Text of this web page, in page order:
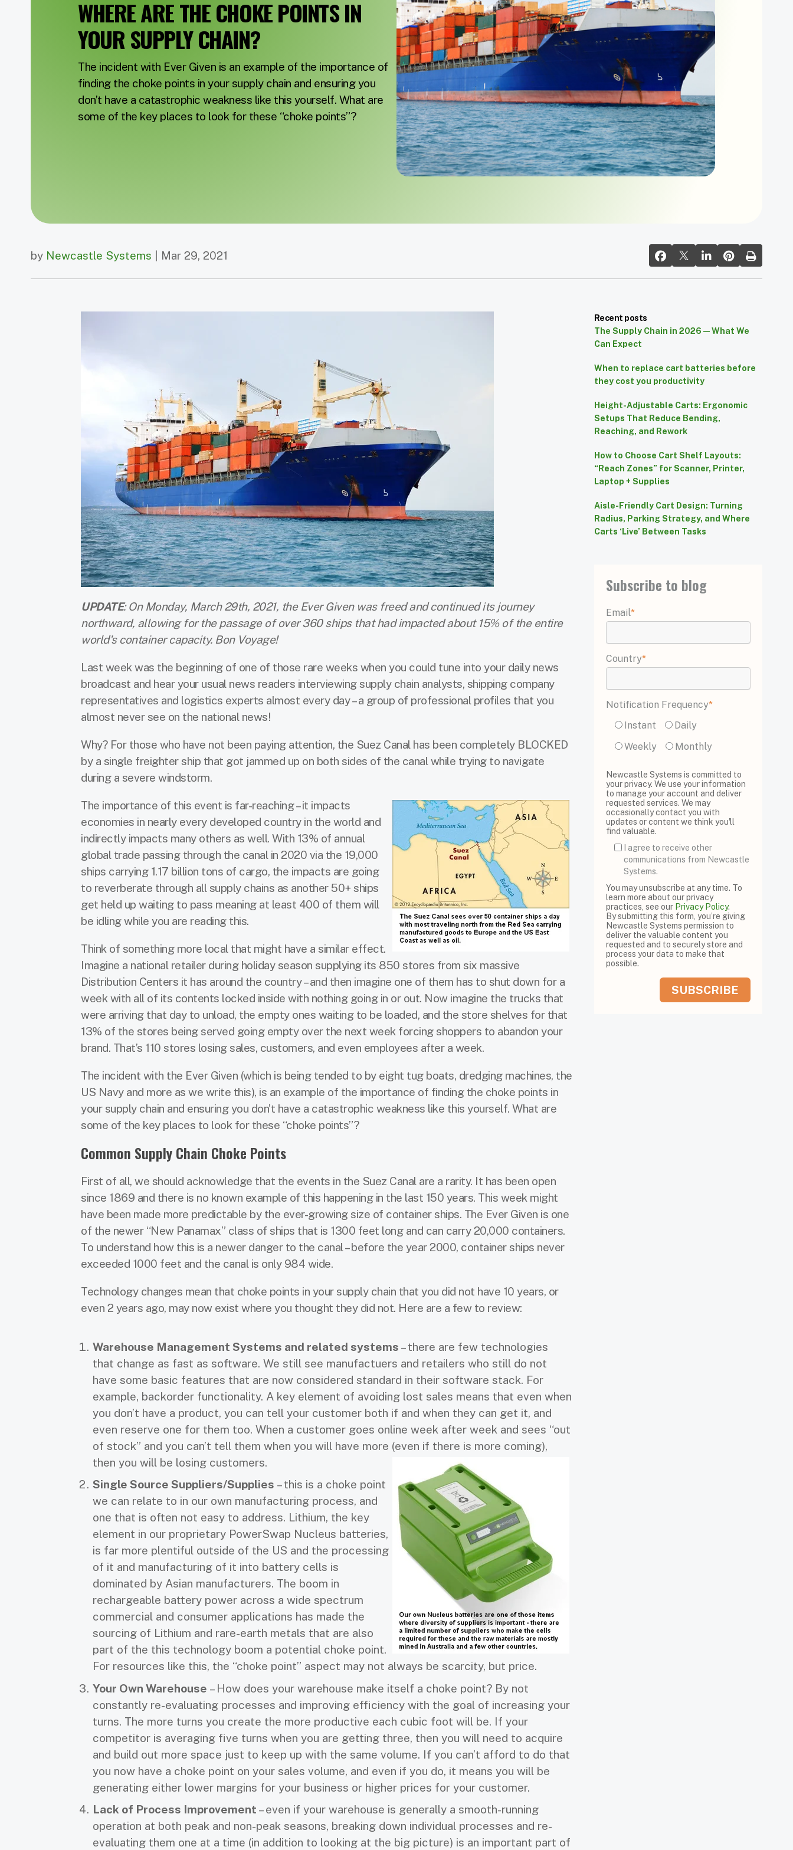
WHERE ARE THE CHOKE POINTS IN
YOUR SUPPLY CHAIN?
The incident with Ever Given is an example of the importance of
finding the choke points in your supply chain and ensuring you
don’t have a catastrophic weakness like this yourself. What are
some of the key places to look for these “choke points”?
by Newcastle Systems | Mar 29, 2021
UPDATE: On Monday, March 29th, 2021, the Ever Given was freed and continued its journey
northward, allowing for the passage of over 360 ships that had impacted about 15% of the entire
world's container capacity. Bon Voyage!
Last week was the beginning of one of those rare weeks when you could tune into your daily news
broadcast and hear your usual news readers interviewing supply chain analysts, shipping company
representatives and logistics experts almost every day – a group of professional profiles that you
almost never see on the national news!
Why? For those who have not been paying attention, the Suez Canal has been completely BLOCKED
by a single freighter ship that got jammed up on both sides of the canal while trying to navigate
during a severe windstorm.
The importance of this event is far-reaching – it impacts
economies in nearly every developed country in the world and
indirectly impacts many others as well. With 13% of annual
global trade passing through the canal in 2020 via the 19,000
ships carrying 1.17 billion tons of cargo, the impacts are going
to reverberate through all supply chains as another 50+ ships
get held up waiting to pass meaning at least 400 of them will
be idling while you are reading this.
Think of something more local that might have a similar effect.
Imagine a national retailer during holiday season supplying its 850 stores from six massive
Distribution Centers it has around the country – and then imagine one of them has to shut down for a
week with all of its contents locked inside with nothing going in or out. Now imagine the trucks that
were arriving that day to unload, the empty ones waiting to be loaded, and the store shelves for that
13% of the stores being served going empty over the next week forcing shoppers to abandon your
brand. That’s 110 stores losing sales, customers, and even employees after a week.
The incident with the Ever Given (which is being tended to by eight tug boats, dredging machines, the
US Navy and more as we write this), is an example of the importance of finding the choke points in
your supply chain and ensuring you don’t have a catastrophic weakness like this yourself. What are
some of the key places to look for these “choke points”?
Common Supply Chain Choke Points
First of all, we should acknowledge that the events in the Suez Canal are a rarity. It has been open
since 1869 and there is no known example of this happening in the last 150 years. This week might
have been made more predictable by the ever-growing size of container ships. The Ever Given is one
of the newer “New Panamax” class of ships that is 1300 feet long and can carry 20,000 containers.
To understand how this is a newer danger to the canal – before the year 2000, container ships never
exceeded 1000 feet and the canal is only 984 wide.
Technology changes mean that choke points in your supply chain that you did not have 10 years, or
even 2 years ago, may now exist where you thought they did not. Here are a few to review:
Warehouse Management Systems and related systems – there are few technologies
that change as fast as software. We still see manufactuers and retailers who still do not
have some basic features that are now considered standard in their software stack. For
example, backorder functionality. A key element of avoiding lost sales means that even when
you don’t have a product, you can tell your customer both if and when they can get it, and
even reserve one for them too. When a customer goes online week after week and sees “out
of stock” and you can’t tell them when you will have more (even if there is more coming),
then you will be losing customers.
Single Source Suppliers/Supplies – this is a choke point
we can relate to in our own manufacturing process, and
one that is often not easy to address. Lithium, the key
element in our proprietary PowerSwap Nucleus batteries,
is far more plentiful outside of the US and the processing
of it and manufacturing of it into battery cells is
dominated by Asian manufacturers. The boom in
rechargeable battery power across a wide spectrum
commercial and consumer applications has made the
sourcing of Lithium and rare-earth metals that are also
part of the this technology boom a potential choke point.
For resources like this, the “choke point” aspect may not always be scarcity, but price.
Your Own Warehouse – How does your warehouse make itself a choke point? By not
constantly re-evaluating processes and improving efficiency with the goal of increasing your
turns. The more turns you create the more productive each cubic foot will be. If your
competitor is averaging five turns when you are getting three, then you will need to acquire
and build out more space just to keep up with the same volume. If you can’t afford to do that
you now have a choke point on your sales volume, and even if you do, it means you will be
generating either lower margins for your business or higher prices for your customer.
Lack of Process Improvement – even if your warehouse is generally a smooth-running
operation at both peak and non-peak seasons, breaking down individual processes and re-
evaluating them one at a time (in addition to looking at the big picture) is an important part of
Recent posts
The Supply Chain in 2026 — What We
Can Expect
When to replace cart batteries before
they cost you productivity
Height-Adjustable Carts: Ergonomic
Setups That Reduce Bending,
Reaching, and Rework
How to Choose Cart Shelf Layouts:
“Reach Zones” for Scanner, Printer,
Laptop + Supplies
Aisle-Friendly Cart Design: Turning
Radius, Parking Strategy, and Where
Carts ‘Live’ Between Tasks
Subscribe to blog
Email*
Country*
Notification Frequency*
Instant
Daily
Weekly
Monthly
Newcastle Systems is committed to
your privacy. We use your information
to manage your account and deliver
requested services. We may
occasionally contact you with
updates or content we think you'll
find valuable.
I agree to receive other
communications from Newcastle
Systems.
You may unsubscribe at any time. To
learn more about our privacy
practices, see our Privacy Policy.
By submitting this form, you’re giving
Newcastle Systems permission to
deliver the valuable content you
requested and to securely store and
process your data to make that
possible.